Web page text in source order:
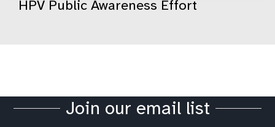
HPV Public Awareness Effort
Join our email list